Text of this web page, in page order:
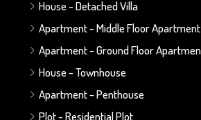
House - Detached Villa
Apartment - Middle Floor Apartment
Apartment - Ground Floor
House - Townhouse
Apartment - Penthouse
Plot - Residential Plot